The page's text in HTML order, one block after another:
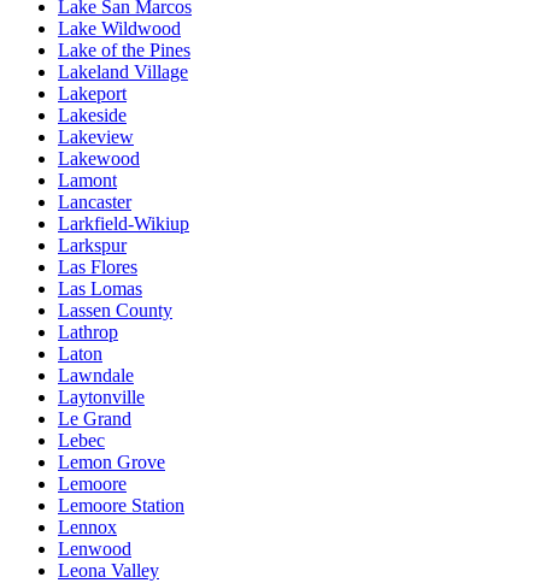
Lake San Marcos
Lake Wildwood
Lake of the Pines
Lakeland Village
Lakeport
Lakeside
Lakeview
Lakewood
Lamont
Lancaster
Larkfield-Wikiup
Larkspur
Las Flores
Las Lomas
Lassen County
Lathrop
Laton
Lawndale
Laytonville
Le Grand
Lebec
Lemon Grove
Lemoore
Lemoore Station
Lennox
Lenwood
Leona Valley